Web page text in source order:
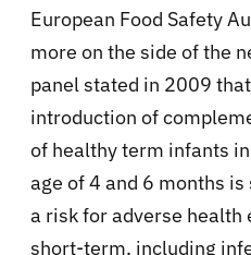
European Food Safety
more on the side of the
panel stated in 2009
introduction of
of healthy term infants
age of 4 and 6 months
a risk for adverse health
short-term, including